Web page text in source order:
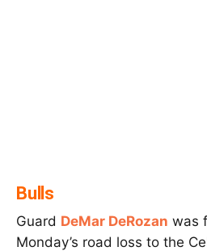
Bulls
Guard DeMar DeRozan was
Monday’s road loss to the